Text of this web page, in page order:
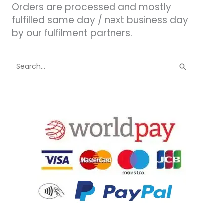
Orders are processed and mostly
fulfilled same day / next business day
by our fulfilment partners.
for: